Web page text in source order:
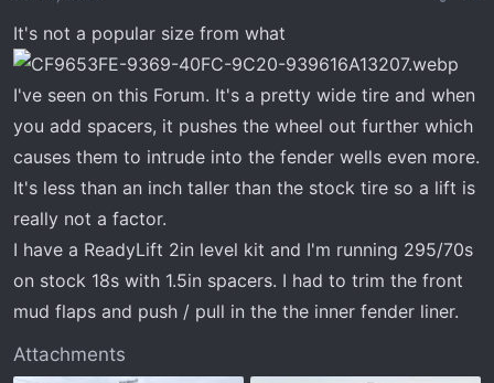
It's not a popular size from what
I've seen on this Forum. It's a pretty wide tire and when
you add spacers, it pushes the wheel out further which
causes them to intrude into the fender wells even more.
It's less than an inch taller than the stock tire so a lift is
really not a factor.
I have a ReadyLift 2in level kit and I'm running 295/70s
on stock 18s with 1.5in spacers. I had to trim the front
mud flaps and push / pull in the the inner fender liner.
Attachments